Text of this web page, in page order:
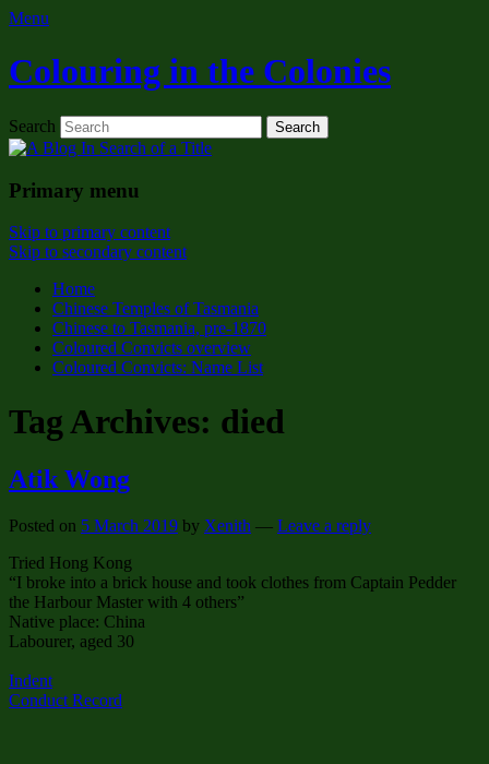
Menu
Colouring in the Colonies
Search
Primary menu
Skip to primary content
Skip to secondary content
Home
Chinese Temples of Tasmania
Chinese to Tasmania, pre-1870
Coloured Convicts overview
Coloured Convicts: Name List
Tag Archives: died
Atik Wong
Posted on 5 March 2019 by Xenith — Leave a reply
Tried Hong Kong
“I broke into a brick house and took clothes from Captain Pedder
the Harbour Master with 4 others”
Native place: China
Labourer, aged 30
Indent
Conduct Record